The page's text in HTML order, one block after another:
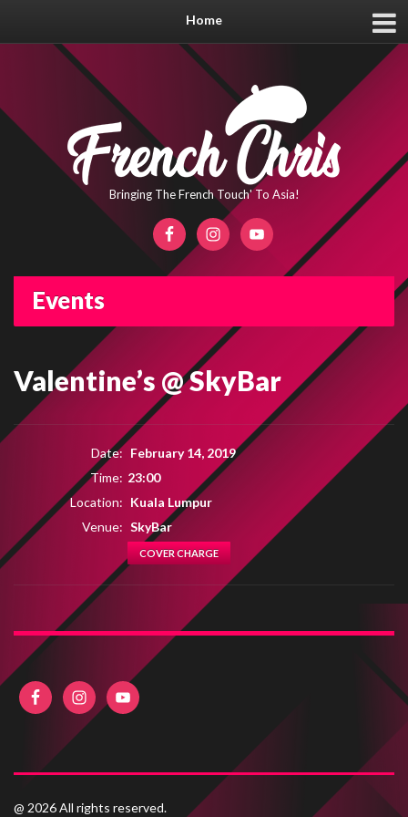
Home
Bringing The French Touch' To Asia!
Events
Valentine’s @ SkyBar
Date: February 14, 2019
Time: 23:00
Location: Kuala Lumpur
Venue: SkyBar
COVER CHARGE
@ 2026 All rights reserved.